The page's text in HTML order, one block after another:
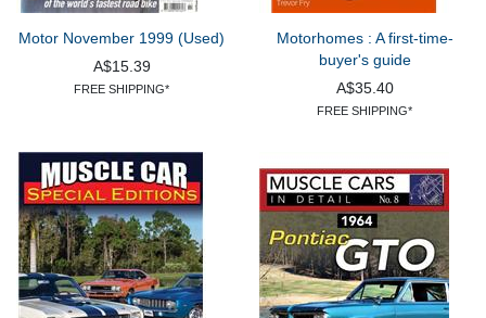
Motor November 1999 (Used)
A$15.39
FREE SHIPPING*
Motorhomes : A first-time-
buyer's guide
A$35.40
FREE SHIPPING*